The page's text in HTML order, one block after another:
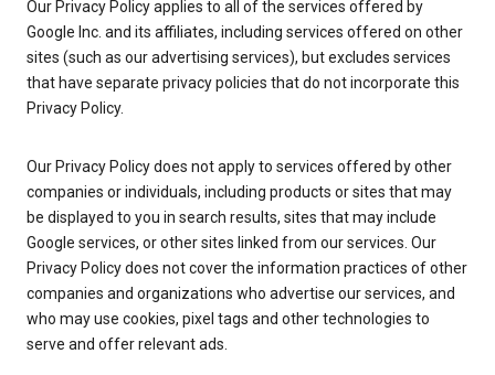
Our Privacy Policy applies to all of the services offered by
Google Inc. and its affiliates, including services offered on other
sites (such as our advertising services), but excludes services
that have separate privacy policies that do not incorporate this
Privacy Policy.
Our Privacy Policy does not apply to services offered by other
companies or individuals, including products or sites that may
be displayed to you in search results, sites that may include
Google services, or other sites linked from our services. Our
Privacy Policy does not cover the information practices of other
companies and organizations who advertise our services, and
who may use cookies, pixel tags and other technologies to
serve and offer relevant ads.